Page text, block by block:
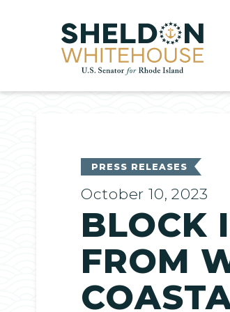
Home
PRESS RELEASES
October 10, 2023
BLOCK
FROM